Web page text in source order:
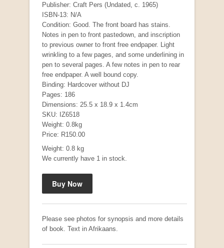
Publisher: Craft Pers (Undated, c. 1965)
ISBN-13: N/A
Condition: Good. The front board has stains.
Notes in pen to front pastedown, and inscription
to previous owner to front free endpaper. Light
wrinkling to a few pages, and some underlining in
pen to several pages. A few notes in pen to rear
free endpaper. A well bound copy.
Binding: Hardcover without DJ
Pages: 186
Dimensions: 25.5 x 18.9 x 1.4cm
SKU: IZ6518
Weight: 0.8kg
Price: R150.00
Weight: 0.8 kg
We currently have 1 in stock.
Please see photos for synopsis and more details
of book. Text in Afrikaans.
"Hope" Take a Journey With Us
by Vivienne Naidoo
R 225.00